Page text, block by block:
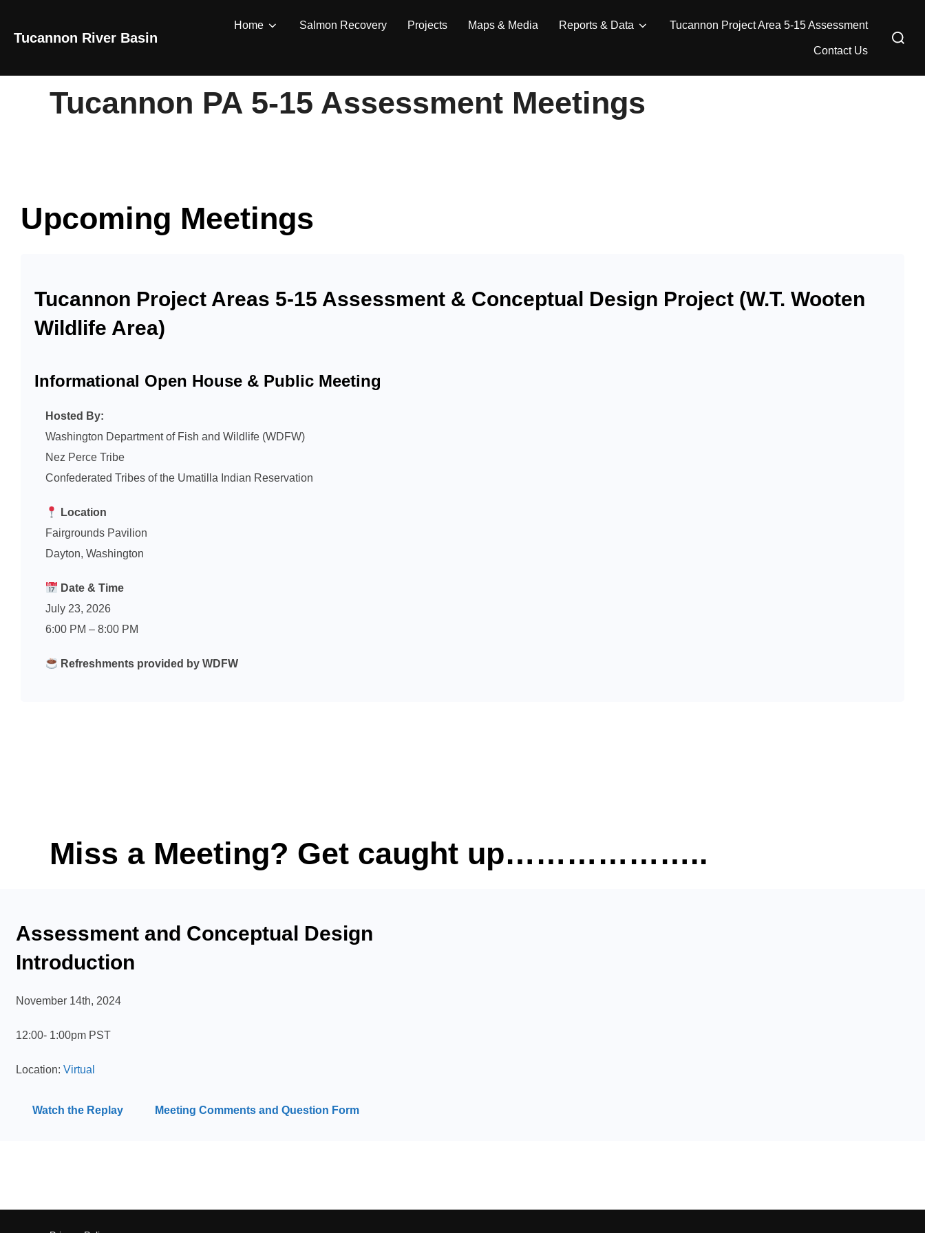
Tucannon River Basin
Home Salmon Recovery Projects Maps & Media Reports & Data Tucannon Project Area 5-15 Assessment
Contact Us
Search
Tucannon PA 5-15 Assessment Meetings
Upcoming Meetings
Tucannon Project Areas 5-15 Assessment & Conceptual Design Project (W.T. Wooten
Wildlife Area)
Informational Open House & Public Meeting
Hosted By:
Washington Department of Fish and Wildlife (WDFW)
Nez Perce Tribe
Confederated Tribes of the Umatilla Indian Reservation
Location
Fairgrounds Pavilion
Dayton, Washington
Date & Time
July 23, 2026
6:00 PM – 8:00 PM
Refreshments provided by WDFW
Miss a Meeting? Get caught up………………..
Assessment and Conceptual Design
Introduction
November 14th, 2024
12:00- 1:00pm PST
Location:Virtual
Watch the Replay Meeting Comments and Question Form